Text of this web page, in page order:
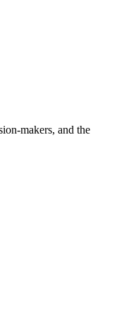
makers, and the